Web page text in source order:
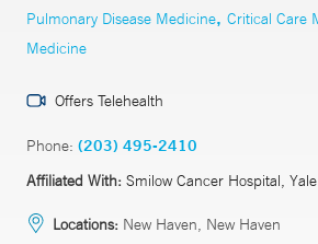
Pulmonary Disease Medicine, Critical Care
Medicine
Offers Telehealth
Phone: (203) 495-2410
Affiliated With: Smilow Cancer Hospital,
Locations: New Haven, New Haven